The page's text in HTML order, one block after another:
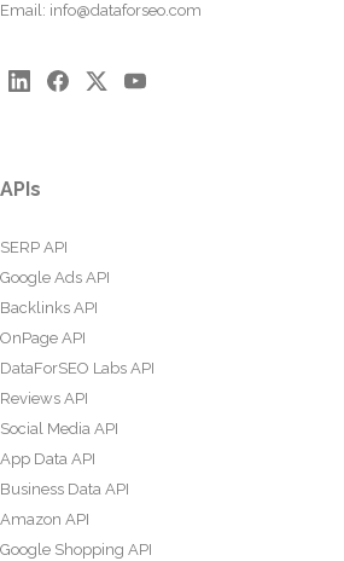
Email: info@dataforseo.com
APIs
SERP API
Google Ads API
Backlinks API
OnPage API
DataForSEO Labs API
Reviews API
Social Media API
App Data API
Business Data API
Amazon API
Google Shopping API